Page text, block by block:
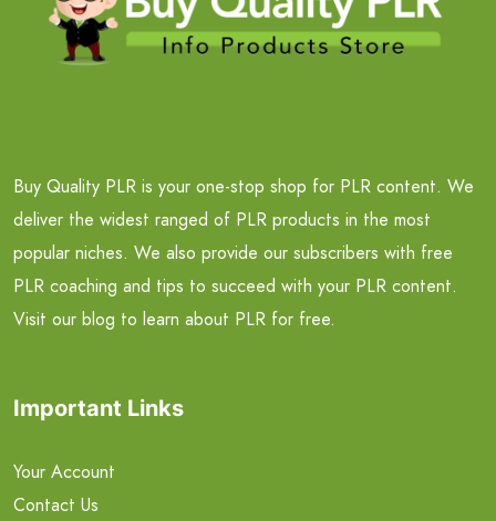
Buy Quality PLR is your one-stop shop for PLR content. We
deliver the widest ranged of PLR products in the most
popular niches. We also provide our subscribers with free
PLR coaching and tips to succeed with your PLR content.
Visit our blog to learn about PLR for free.
Important Links
Your Account
Contact Us